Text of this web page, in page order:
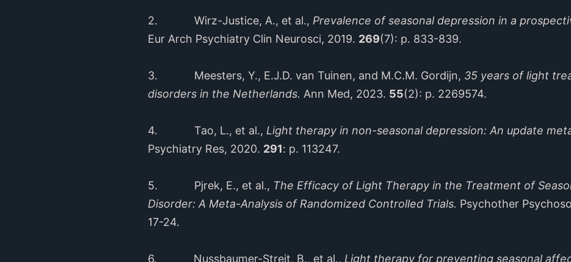
2. Wirz-Justice, A., et al., Prevalence of seasonal depression in a
Eur Arch Psychiatry Clin Neurosci, 2019. 269(7): p. 833-839.
3. Meesters, Y., E.J.D. van Tuinen, and M.C.M. Gordijn, 35 years of light
disorders in the Netherlands. Ann Med, 2023. 55(2): p. 2269574.
4. Tao, L., et al., Light therapy in non-seasonal depression: An update
Psychiatry Res, 2020. 291: p. 113247.
5. Pjrek, E., et al., The Efficacy of Light Therapy in the Treatment of
Disorder: A Meta-Analysis of Randomized Controlled Trials. Psychother
17-24.
6. Nussbaumer-Streit, B., et al., Light therapy for preventing seasonal